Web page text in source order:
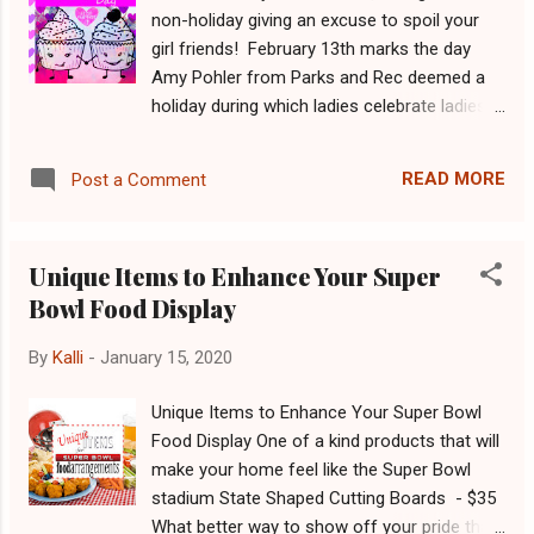
2,400 calories each . This is 400 more
calories than a typical day, all consumed in a
matter of one football game. That number is
just an expected average. However,
preparation, it suggests that we should
non-holiday giving an excuse to spoil your
girl friends! February 13th marks the day
Amy Pohler from Parks and Rec deemed a
holiday during which ladies celebrate ladies.
- $19.99 Chic planters for the one's with the
mystical you think she is with a pair of
Unicorn scissors. Shop Now Custom
needs another cutting board, why not make
Cheese & Sushi Board with Smiley Face
Cutlery Set - $24.99 Happy cutlery leads to a
happy tummy. Shop Now Insulated Thermos
with Removable Tea Infuser - $17.99 Sleek
Post a Comment READ MORE
Unique Items to Enhance Your Super
Bowl Food Display
By Kalli - January 15, 2020
Unique Items to Enhance Your Super Bowl
Food Display One of a kind products that will
make your home feel like the Super Bowl
stadium State Shaped Cutting Boards - $35
What better way to show off your pride than